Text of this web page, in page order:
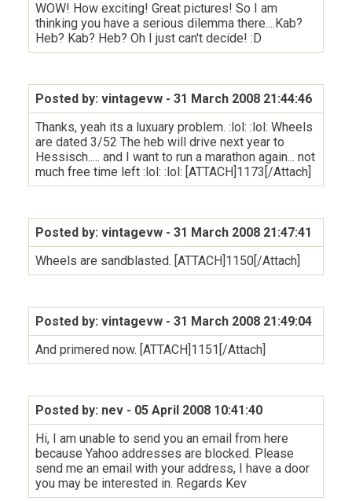
WOW! How exciting! Great pictures! So I am
thinking you have a serious dilemma there....Kab?
Heb? Kab? Heb? Oh I just can't decide! :D
Posted by: vintagevw - 31 March 2008 21:44:46
Thanks, yeah its a luxuary problem. :lol: :lol: Wheels
are dated 3/52 The heb will drive next year to
Hessisch..... and I want to run a marathon again... not
much free time left :lol: :lol: [ATTACH]1173[/Attach]
Posted by: vintagevw - 31 March 2008 21:47:41
Wheels are sandblasted. [ATTACH]1150[/Attach]
Posted by: vintagevw - 31 March 2008 21:49:04
And primered now. [ATTACH]1151[/Attach]
Posted by: nev - 05 April 2008 10:41:40
Hi, I am unable to send you an email from here
because Yahoo addresses are blocked. Please
send me an email with your address, I have a door
you may be interested in. Regards Kev